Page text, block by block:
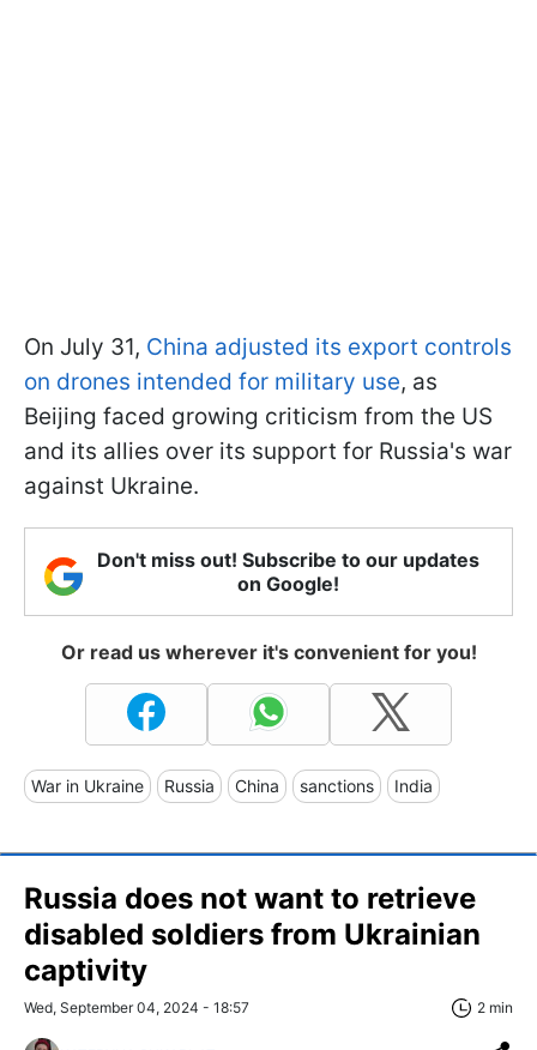
On July 31, China adjusted its export controls
on drones intended for military use, as
Beijing faced growing criticism from the US
and its allies over its support for Russia's war
against Ukraine.
Don't miss out! Subscribe to our updates
on Google!
Or read us wherever it's convenient for you!
War in Ukraine Russia China sanctions India
Russia does not want to retrieve
disabled soldiers from Ukrainian
captivity
Wed, September 04, 2024 - 18:57 2 min